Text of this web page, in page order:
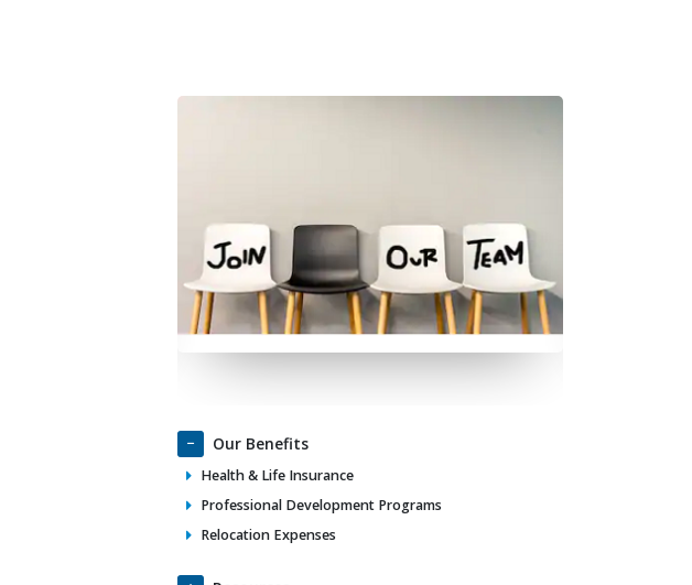
Our Benefits
Health & Life Insurance
Professional Development Programs
Relocation Expenses